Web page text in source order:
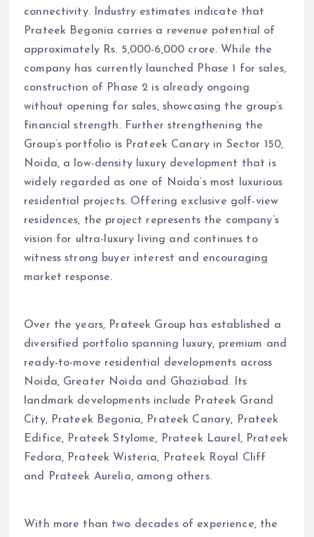
connectivity. Industry estimates indicate that
Prateek Begonia carries a revenue potential of
approximately Rs. 5,000-6,000 crore. While the
company has currently launched Phase 1 for sales,
construction of Phase 2 is already ongoing
without opening for sales, showcasing the group’s
financial strength. Further strengthening the
Group’s portfolio is Prateek Canary in Sector 150,
Noida, a low-density luxury development that is
widely regarded as one of Noida’s most luxurious
residential projects. Offering exclusive golf-view
residences, the project represents the company’s
vision for ultra-luxury living and continues to
witness strong buyer interest and encouraging
market response.
Over the years, Prateek Group has established a
diversified portfolio spanning luxury, premium and
ready-to-move residential developments across
Noida, Greater Noida and Ghaziabad. Its
landmark developments include Prateek Grand
City, Prateek Begonia, Prateek Canary, Prateek
Edifice, Prateek Stylome, Prateek Laurel, Prateek
Fedora, Prateek Wisteria, Prateek Royal Cliff
and Prateek Aurelia, among others.
With more than two decades of experience, the